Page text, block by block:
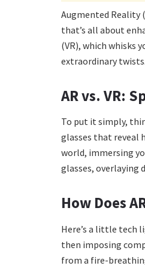
Augmented Reality
that’s all about
(VR), which whisks
extraordinary twists.
AR vs. VR:
To put it simply,
glasses that reveal
world, immersing
glasses, overlaying
How Does
Here’s a little tech
then imposing
from a fire-